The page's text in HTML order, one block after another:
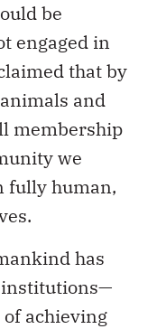
be
engaged in
that by
and
membership
we
fully human,
has
achieving